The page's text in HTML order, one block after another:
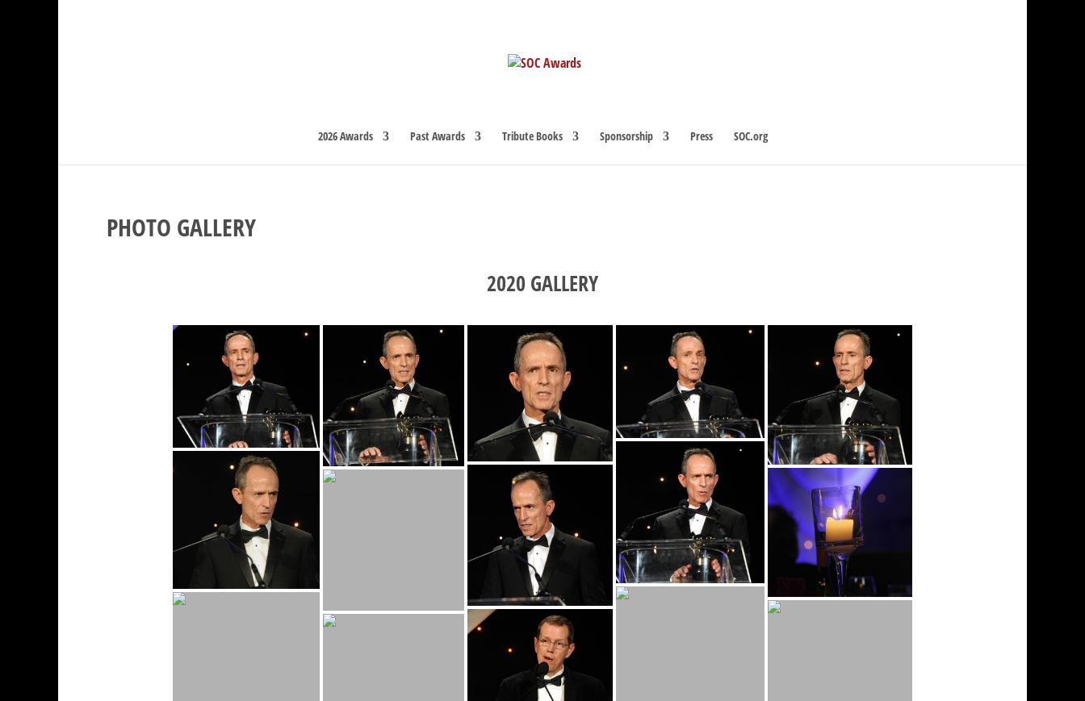
2026 Awards Past Awards Tribute Books Sponsorship Press SOC.org
PHOTO GALLERY
2020 GALLERY